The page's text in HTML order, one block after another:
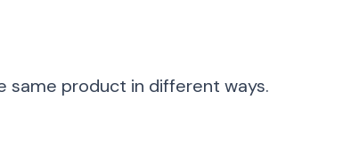
same product in different ways.